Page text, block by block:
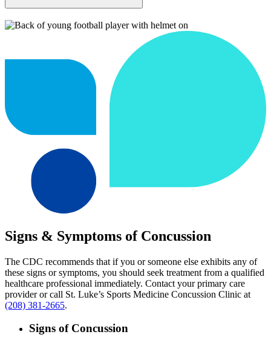
Signs & Symptoms of Concussion
The CDC recommends that if you or someone else exhibits any of
these signs or symptoms, you should seek treatment from a qualified
healthcare professional immediately. Contact your primary care
provider or call St. Luke’s Sports Medicine Concussion Clinic at
(208) 381-2665.
Signs of Concussion